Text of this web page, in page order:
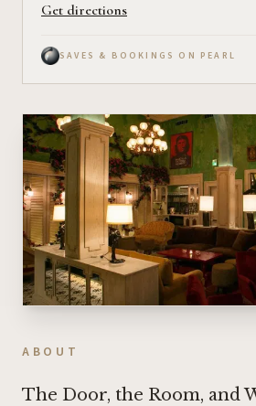
Get directions
SAVES & BOOKINGS ON PEARL
ABOUT
The Door, the Room, and